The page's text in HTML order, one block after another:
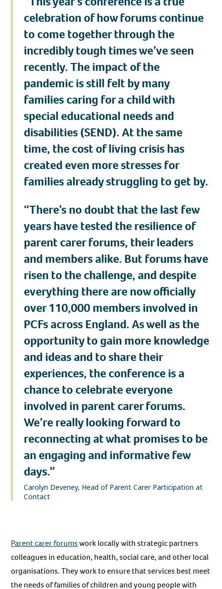
celebration of how forums continue
to come together through the
incredibly tough times we’ve seen
recently. The impact of the
pandemic is still felt by many
families caring for a child with
special educational needs and
disabilities (SEND). At the same
time, the cost of living crisis has
created even more stresses for
families already struggling to get by.
“There’s no doubt that the last few
years have tested the resilience of
parent carer forums, their leaders
and members alike. But forums have
risen to the challenge, and despite
everything there are now officially
over 110,000 members involved in
PCFs across England. As well as the
opportunity to gain more knowledge
and ideas and to share their
experiences, the conference is a
chance to celebrate everyone
involved in parent carer forums.
We’re really looking forward to
reconnecting at what promises to be
an engaging and informative few
days.”
Carolyn Deveney, Head of Parent Carer Participation at
Contact
Parent carer forumswork locally with strategic partners
colleagues in education, health, social care, and other local
organisations. They work to ensure that services best meet
the needs of families of children and young people with